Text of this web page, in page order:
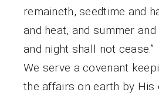
remaineth, seedtime and
and heat, and summer
and night shall not
We serve a covenant
the affairs on earth by His